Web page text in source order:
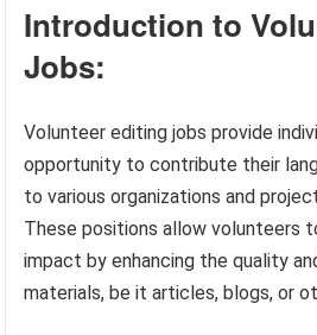
Introduction to
Jobs:
Volunteer editing jobs provide
opportunity to contribute their
to various organizations and
These positions allow volunteers
impact by enhancing the quality
materials, be it articles, blogs, or